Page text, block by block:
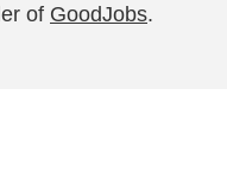
of GoodJobs.